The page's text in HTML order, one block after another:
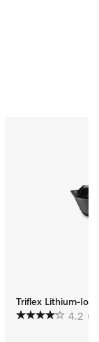
Triflex Lithium-Ion
4.2